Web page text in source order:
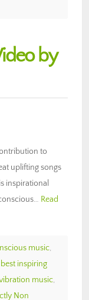
by
to
uplifting songs
inspirational
Read
music,
best inspiring
music,
Non